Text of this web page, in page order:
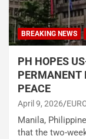
BREAKING NEWS
PH HOPES
PERMANENT
PEACE
April 9, 2026
Manila,
that the two-